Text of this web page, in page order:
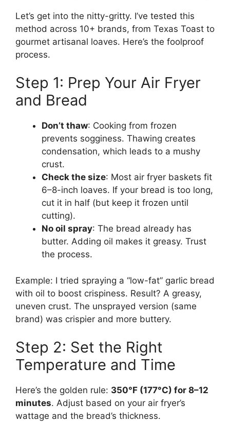
Let’s get into the nitty-gritty. I’ve tested this
method across 10+ brands, from Texas Toast to
gourmet artisanal loaves. Here’s the foolproof
process.
Step 1: Prep Your Air Fryer
and Bread
Don’t thaw: Cooking from frozen
prevents sogginess. Thawing creates
condensation, which leads to a mushy
crust.
Check the size: Most air fryer baskets fit
6–8-inch loaves. If your bread is too long,
cut it in half (but keep it frozen until
cutting).
No oil spray: The bread already has
butter. Adding oil makes it greasy. Trust
the process.
Example: I tried spraying a “low-fat” garlic bread
with oil to boost crispiness. Result? A greasy,
uneven crust. The unsprayed version (same
brand) was crispier and more buttery.
Step 2: Set the Right
Temperature and Time
Here’s the golden rule: 350°F (177°C) for 8–12
minutes. Adjust based on your air fryer’s
wattage and the bread’s thickness.